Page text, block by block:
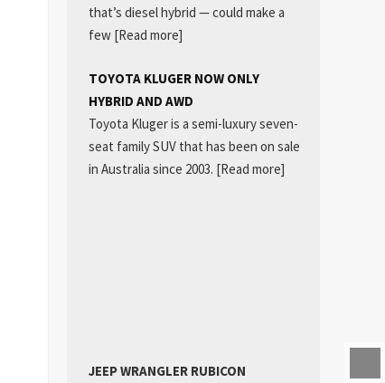
that’s diesel hybrid — could make a
few [Read more]
TOYOTA KLUGER NOW ONLY
HYBRID AND AWD
Toyota Kluger is a semi-luxury seven-
seat family SUV that has been on sale
in Australia since 2003. [Read more]
JEEP WRANGLER RUBICON